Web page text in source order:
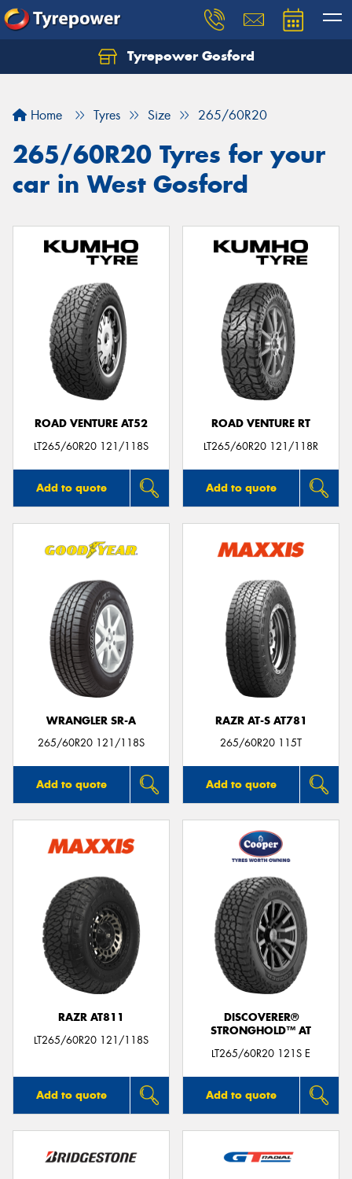
Tyrepower Gosford
Home Tyres Size 265/60R20
265/60R20 Tyres for your
car in West Gosford
ROAD VENTURE AT52
LT265/60R20 121/118S
Add to quote
ROAD VENTURE RT
LT265/60R20 121/118R
Add to quote
WRANGLER SR-A
265/60R20 121/118S
Add to quote
RAZR AT-S AT781
265/60R20 115T
Add to quote
RAZR AT811
LT265/60R20 121/118S
Add to quote
DISCOVERER®
STRONGHOLD™ AT
LT265/60R20 121S E
Add to quote